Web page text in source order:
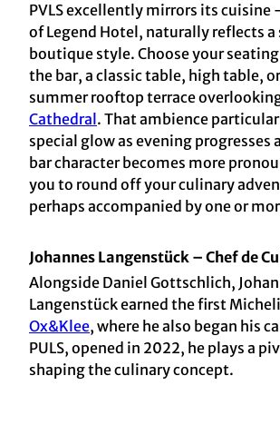
PVLS excellently mirrors its cuisine
of Legend Hotel, naturally reflects
boutique style. Choose your
the bar, a classic table, high table,
summer rooftop terrace
Cathedral . That ambience
special glow as evening progresses
bar character becomes more
you to round off your culinary
perhaps accompanied by one or
Johannes Langenstück – Chef de
Alongside Daniel Gottschlich,
Langenstück earned the first
Ox&Klee, where he also began his
PULS, opened in 2022, he plays a
shaping the culinary concept.